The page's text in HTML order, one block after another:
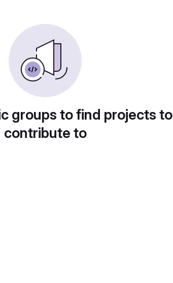
groups to find projects to
contribute to